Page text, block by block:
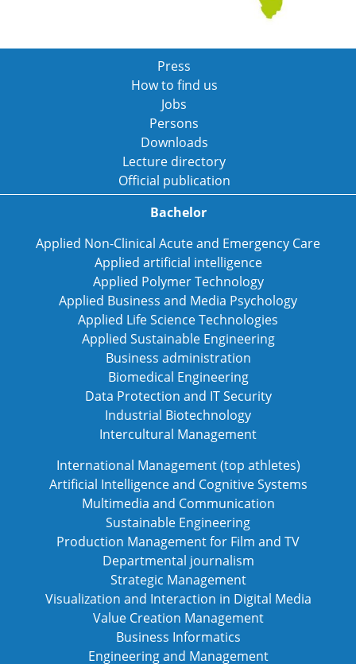
Press
How to find us
Jobs
Persons
Downloads
Lecture directory
Official publication
Bachelor
Applied Non-Clinical Acute and Emergency Care
Applied artificial intelligence
Applied Polymer Technology
Applied Business and Media Psychology
Applied Life Science Technologies
Applied Sustainable Engineering
Business administration
Biomedical Engineering
Data Protection and IT Security
Industrial Biotechnology
Intercultural Management
International Management (top athletes)
Artificial Intelligence and Cognitive Systems
Multimedia and Communication
Sustainable Engineering
Production Management for Film and TV
Departmental journalism
Strategic Management
Visualization and Interaction in Digital Media
Value Creation Management
Business Informatics
Engineering and Management